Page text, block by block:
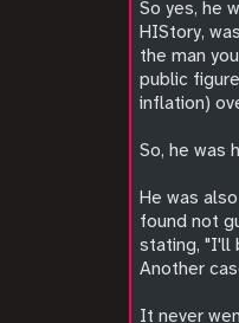
So yes, he
HIStory,
the man
public
inflation)
So, he was
He was
found not
stating, "I'll
Another
It never